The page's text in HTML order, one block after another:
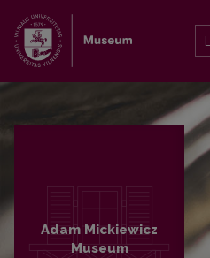
Adam Mickiewicz
Museum